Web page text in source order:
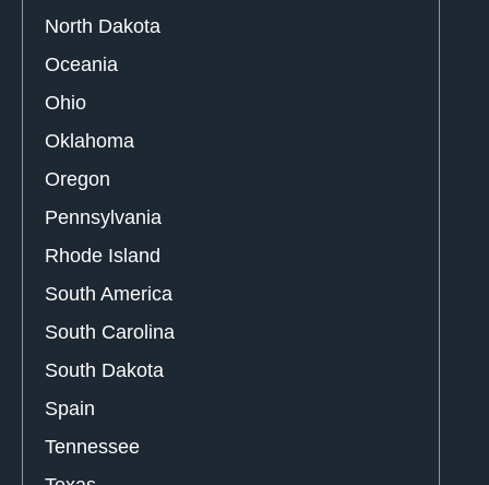
North Dakota
Oceania
Ohio
Oklahoma
Oregon
Pennsylvania
Rhode Island
South America
South Carolina
South Dakota
Spain
Tennessee